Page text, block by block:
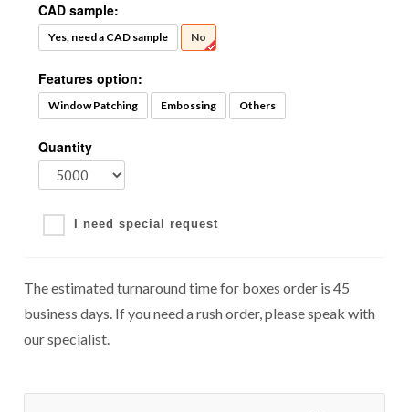
CAD sample:
Yes, need a CAD sample No
Features option:
Window Patching Embossing Others
Quantity
I need special request
The estimated turnaround time for boxes order is 45
business days. If you need a rush order, please speak with
our specialist.